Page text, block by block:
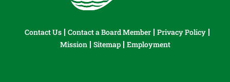
Contact Us Contact a Board Member
Privacy Policy
Mission
Sitemap Employment